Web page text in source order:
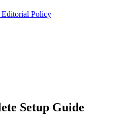
Editorial Policy
Setup Guide